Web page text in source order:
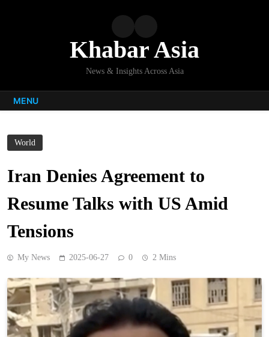
Khabar Asia
News & Insights Across Asia
MENU
World
Iran Denies Agreement to
Resume Talks with US Amid
Tensions
My News 2025-06-27 0 2 Mins